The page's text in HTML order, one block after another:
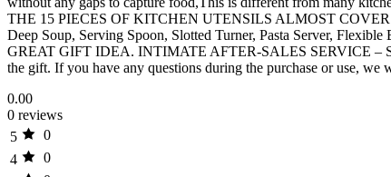
THE 15 PIECES OF KITCHEN UTENSILS ALMOST COVER
Deep Soup, Serving Spoon, Slotted Turner, Pasta Server,
GREAT GIFT IDEA. INTIMATE AFTER-SALES SERVICE –
the gift. If you have any questions during the purchase or use,
0.00
0 reviews
5
0
4
0